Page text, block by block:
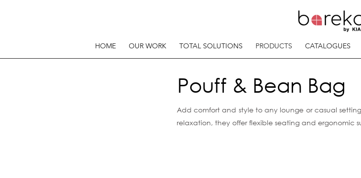
HOME OUR WORK TOTAL SOLUTIONS PRODUCTS CATALOGUES
Pouff & Bean Bag
Add comfort and style to any lounge or casual
relaxation, they offer flexible seating and